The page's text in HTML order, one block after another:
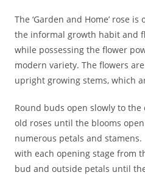
The ‘Garden and Home’ rose
the informal growth habit and
while possessing the flower
modern variety. The flowers
upright growing stems, which
Round buds open slowly to
old roses until the blooms
numerous petals and
with each opening stage from
bud and outside petals until